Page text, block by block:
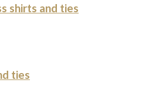
shirts and ties
ties